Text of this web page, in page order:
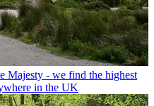
Majesty - we find the highest
in the UK